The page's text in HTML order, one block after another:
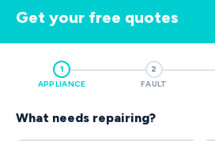
Get your free quotes
1
APPLIANCE
2
FAULT
What needs repairing?